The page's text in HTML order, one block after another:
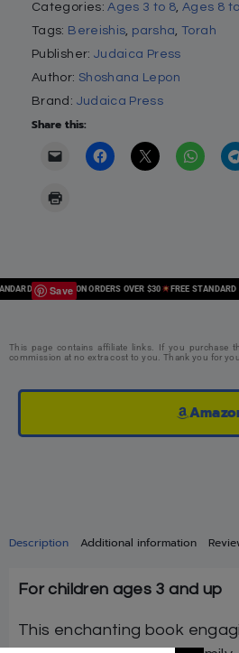
Categories:Ages 3 to 8,Ages 8
Tags: Bereishis, parsha,Torah
Publisher: Judaica Press
Author: Shoshana Lepon
Brand: Judaica Press
Share this:
Save
SHIPPING ON ORDERS OVER $30 FREE STANDARD
Description Additional information
For children ages 3 and up
This enchanting book
This page contains affiliate links. If you purchase
commission at no extra cost to you. Thank you for
Amazon